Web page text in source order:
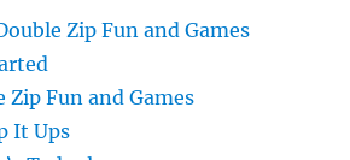
Zip Fun and Games
Zip Fun and Games
It Ups